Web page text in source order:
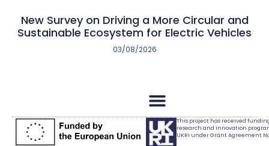
New Survey on Driving a More Circular and
Sustainable Ecosystem for Electric Vehicles
03/08/2026
This project has received
research and innovation
UKRI under Grant Agreement No.